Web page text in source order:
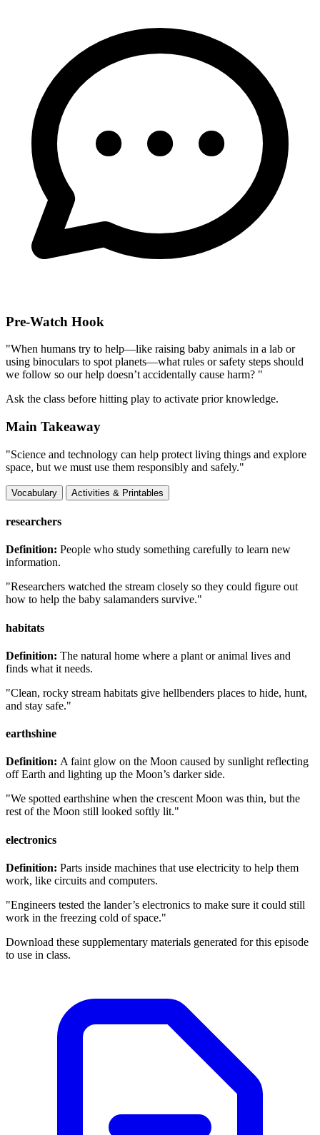
Pre-Watch Hook
"When humans try to help—like raising baby animals in a lab or
using binoculars to spot planets—what rules or safety steps should
we follow so our help doesn’t accidentally cause harm? "
Ask the class before hitting play to activate prior knowledge.
Main Takeaway
"Science and technology can help protect living things and explore
space, but we must use them responsibly and safely."
Vocabulary Activities & Printables
researchers
Definition: People who study something carefully to learn new
information.
"Researchers watched the stream closely so they could figure out
how to help the baby salamanders survive."
habitats
Definition: The natural home where a plant or animal lives and
finds what it needs.
"Clean, rocky stream habitats give hellbenders places to hide, hunt,
and stay safe."
earthshine
Definition: A faint glow on the Moon caused by sunlight reflecting
off Earth and lighting up the Moon’s darker side.
"We spotted earthshine when the crescent Moon was thin, but the
rest of the Moon still looked softly lit."
electronics
Definition: Parts inside machines that use electricity to help them
work, like circuits and computers.
"Engineers tested the lander’s electronics to make sure it could still
work in the freezing cold of space."
Download these supplementary materials generated for this episode
to use in class.